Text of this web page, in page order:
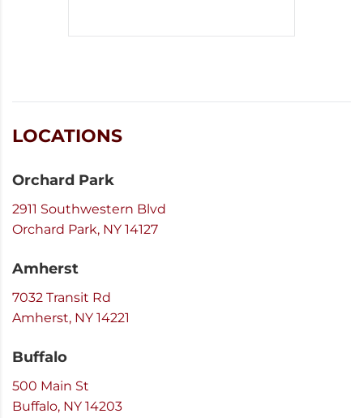
LOCATIONS
Orchard Park
2911 Southwestern Blvd
Orchard Park, NY 14127
Amherst
7032 Transit Rd
Amherst, NY 14221
Buffalo
500 Main St
Buffalo, NY 14203